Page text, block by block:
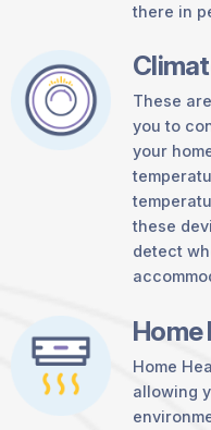
there in
These
you to
your
these
detect
Home
Home
allowing